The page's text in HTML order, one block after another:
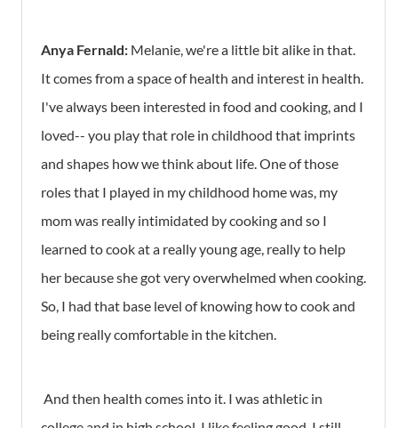
Anya Fernald: Melanie, we're a little bit alike in that.
It comes from a space of health and interest in health.
I've always been interested in food and cooking, and I
loved-- you play that role in childhood that imprints
and shapes how we think about life. One of those
roles that I played in my childhood home was, my
mom was really intimidated by cooking and so I
learned to cook at a really young age, really to help
her because she got very overwhelmed when cooking.
So, I had that base level of knowing how to cook and
being really comfortable in the kitchen.
And then health comes into it. I was athletic in